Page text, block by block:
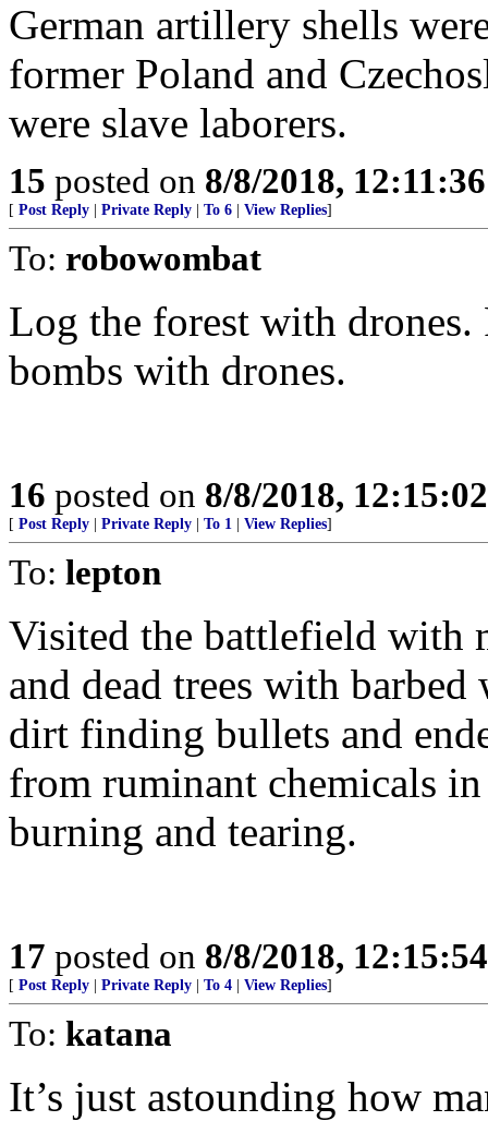
German artillery shells
former Poland and
were slave laborers.
15 posted on 8/8/2018,
[ Post Reply Private Reply To 6 View Replies]
To: robowombat
Log the forest with
bombs with drones.
16 posted on 8/8/2018,
[ Post Reply Private Reply To 1 View Replies]
To: lepton
Visited the battlefield with
and dead trees with
dirt finding bullets and
from ruminant chemicals
burning and tearing.
17 posted on 8/8/2018,
[ Post Reply Private Reply To 4 View Replies]
To: katana
It’s just astounding how